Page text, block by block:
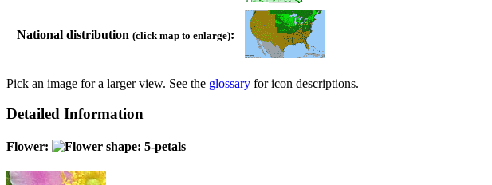
National distribution (click map to enlarge):
Pick an image for a larger view. See the glossary for icon descriptions.
Detailed Information
Flower: